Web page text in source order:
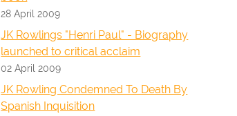
28 April 2009
JK Rowlings "Henri Paul" - Biography
launched to critical acclaim
02 April 2009
JK Rowling Condemned To Death By
Spanish Inquisition